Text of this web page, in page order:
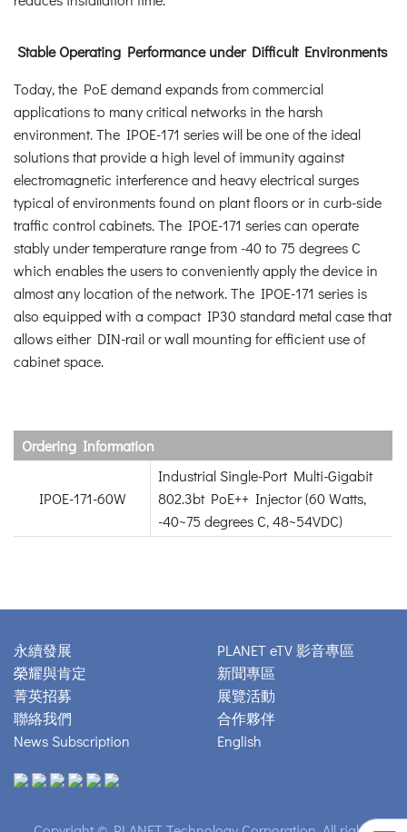
Stable Operating Performance under Difficult Environments
Today, the PoE demand expands from commercial
applications to many critical networks in the harsh
environment. The IPOE-171 series will be one of the ideal
solutions that provide a high level of immunity against
electromagnetic interference and heavy electrical surges
typical of environments found on plant floors or in curb-side
traffic control cabinets. The IPOE-171 series can operate
stably under temperature range from -40 to 75 degrees C
which enables the users to conveniently apply the device in
almost any location of the network. The IPOE-171 series is
also equipped with a compact IP30 standard metal case that
allows either DIN-rail or wall mounting for efficient use of
cabinet space.
Ordering Information
IPOE-171-60W
Industrial Single-Port Multi-Gigabit
802.3bt PoE++ Injector (60 Watts,
-40~75 degrees C, 48~54VDC)
永續發展
榮耀與肯定
菁英招募
聯絡我們
News Subscription
PLANET eTV 影音專區
新聞專區
展覽活動
合作夥伴
English